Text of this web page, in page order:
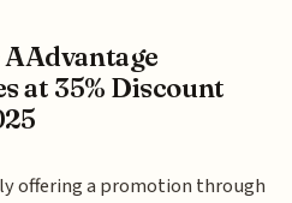
at 35% Discount
offering a promotion through